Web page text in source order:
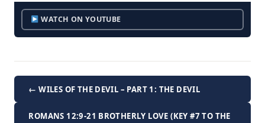
WATCH ON YOUTUBE
← WILES OF THE DEVIL – PART 1: THE DEVIL
ROMANS 12:9-21 BROTHERLY LOVE (KEY #7 TO THE